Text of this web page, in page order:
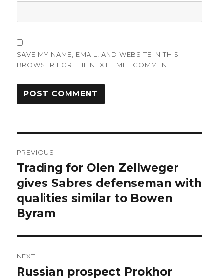
SAVE MY NAME, EMAIL, AND WEBSITE IN THIS
BROWSER FOR THE NEXT TIME I COMMENT.
navigation
PREVIOUS
Previous
post:
Trading for Olen Zellweger
gives Sabres defenseman with
qualities similar to Bowen
Byram
NEXT
Next
Russian prospect Prokhor